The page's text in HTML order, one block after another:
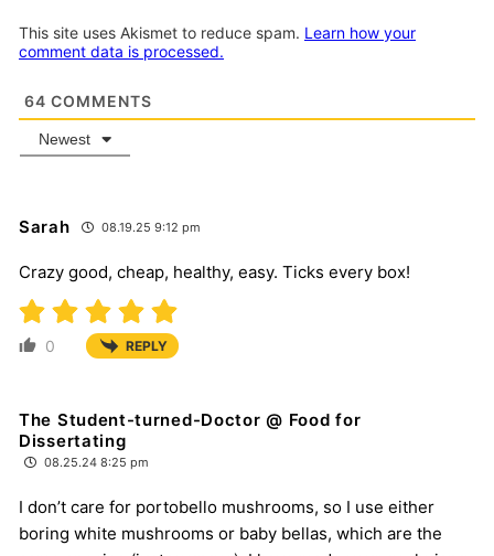
This site uses Akismet to reduce spam. Learn how your
comment data is processed.
64 COMMENTS
Newest
Sarah 08.19.25 9:12 pm
Crazy good, cheap, healthy, easy. Ticks every box!
0 REPLY
The Student-turned-Doctor @ Food for
Dissertating
08.25.24 8:25 pm
I don’t care for portobello mushrooms, so I use either
boring white mushrooms or baby bellas, which are the